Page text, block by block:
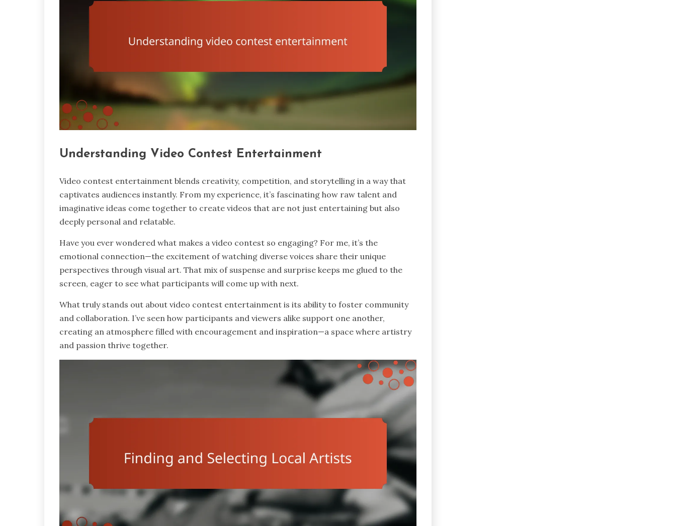
Understanding Video Contest Entertainment
Video contest entertainment blends creativity, competition, and storytelling in a way that
captivates audiences instantly. From my experience, it’s fascinating how raw talent and
imaginative ideas come together to create videos that are not just entertaining but also
deeply personal and relatable.
Have you ever wondered what makes a video contest so engaging? For me, it’s the
emotional connection—the excitement of watching diverse voices share their unique
perspectives through visual art. That mix of suspense and surprise keeps me glued to the
screen, eager to see what participants will come up with next.
What truly stands out about video contest entertainment is its ability to foster community
and collaboration. I’ve seen how participants and viewers alike support one another,
creating an atmosphere filled with encouragement and inspiration—a space where artistry
and passion thrive together.